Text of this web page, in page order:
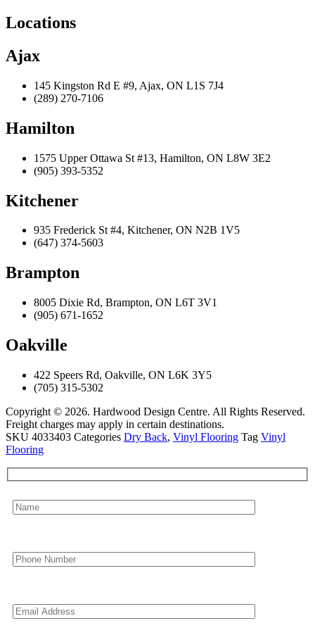
Locations
Ajax
145 Kingston Rd E #9, Ajax, ON L1S 7J4
(289) 270-7106
Hamilton
1575 Upper Ottawa St #13, Hamilton, ON L8W 3E2
(905) 393-5352
Kitchener
935 Frederick St #4, Kitchener, ON N2B 1V5
(647) 374-5603
Brampton
8005 Dixie Rd, Brampton, ON L6T 3V1
(905) 671-1652
Oakville
422 Speers Rd, Oakville, ON L6K 3Y5
(705) 315-5302
Copyright © 2026. Hardwood Design Centre. All Rights Reserved.
Freight charges may apply in certain destinations.
SKU 4033403 Categories Dry Back, Vinyl Flooring Tag Vinyl
Flooring